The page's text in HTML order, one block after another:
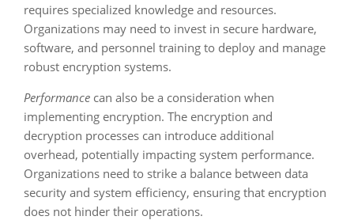
requires specialized knowledge and resources.
Organizations may need to invest in secure hardware,
software, and personnel training to deploy and manage
robust encryption systems.
Performance can also be a consideration when
implementing encryption. The encryption and
decryption processes can introduce additional
overhead, potentially impacting system performance.
Organizations need to strike a balance between data
security and system efficiency, ensuring that encryption
does not hinder their operations.